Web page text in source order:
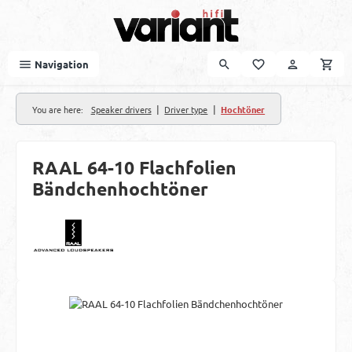
Navigation
You are here: Speaker drivers | Driver type | Hochtöner
RAAL 64-10 Flachfolien
Bändchenhochtöner
Skip image gallery